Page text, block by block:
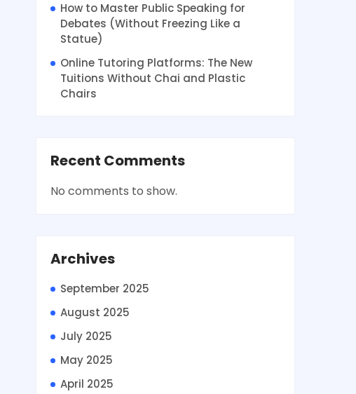
How to Master Public Speaking for
Debates (Without Freezing Like a
Statue)
Online Tutoring Platforms: The New
Tuitions Without Chai and Plastic
Chairs
Recent Comments
No comments to show.
Archives
September 2025
August 2025
July 2025
May 2025
April 2025